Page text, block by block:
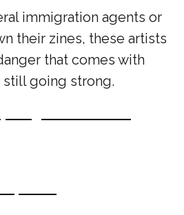
immigration agents or
their zines, these artists
that comes with
going strong.